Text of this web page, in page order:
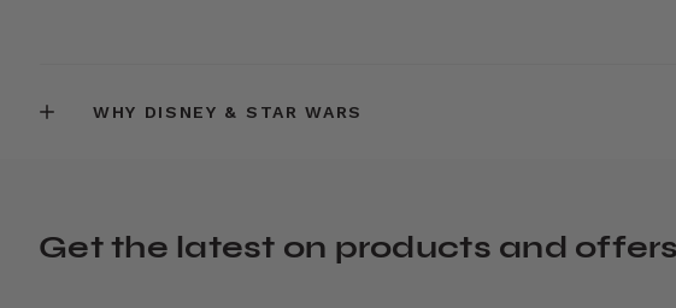
WHY DISNEY & STAR WARS
Get the latest on products and offers